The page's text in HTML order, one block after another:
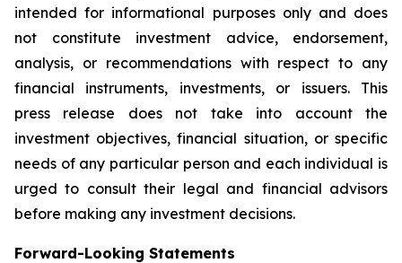
intended for informational purposes only and does
not constitute investment advice, endorsement,
analysis, or recommendations with respect to any
financial instruments, investments, or issuers. This
press release does not take into account the
investment objectives, financial situation, or specific
needs of any particular person and each individual is
urged to consult their legal and financial advisors
before making any investment decisions.
Forward-Looking Statements